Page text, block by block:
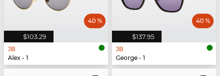
$103.29
40 %
JB
Alex - 1
$137.95
40 %
JB
George - 1